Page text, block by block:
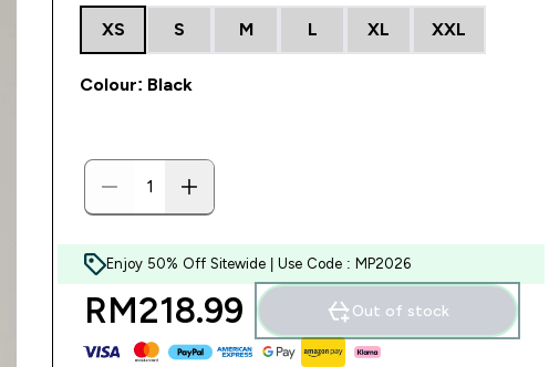
XS S M L XL XXL
Colour: Black
Enjoy 50% Off Sitewide | Use Code : MP2026
RM218.99‎ Out of stock